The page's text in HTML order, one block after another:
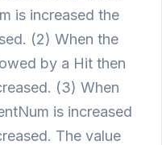
is increased the
(2) When the
by a Hit then
(3) When
is increased
The value